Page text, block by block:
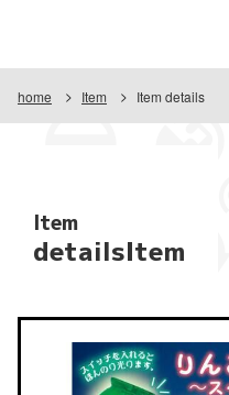
home Item Item details
Item
detailsItem